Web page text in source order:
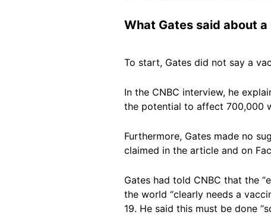
What Gates said about
To start, Gates did not say a
In the CNBC interview, he
the potential to affect 700,000
Furthermore, Gates made no
claimed in the article and on
Gates had told CNBC that the
the world “clearly needs a
19. He said this must be done